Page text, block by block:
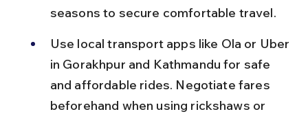
seasons to secure comfortable travel.
Use local transport apps like Ola or Uber
in Gorakhpur and Kathmandu for safe
and affordable rides. Negotiate fares
beforehand when using rickshaws or